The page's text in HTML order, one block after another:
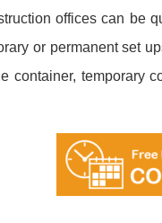
offices can be
or permanent set
container, temporary